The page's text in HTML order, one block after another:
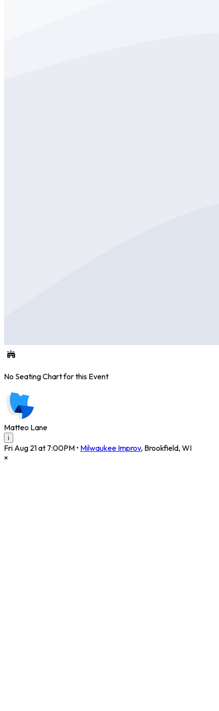
No Seating Chart for this Event
Matteo Lane
i
Fri Aug 21 at 7:00PM • Milwaukee Improv, Brookfield, WI
×